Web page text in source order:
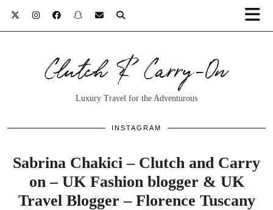
Clutch & Carry-On
Luxury Travel for the Adventurous
INSTAGRAM
Sabrina Chakici – Clutch and Carry
on – UK Fashion blogger & UK
Travel Blogger – Florence Tuscany